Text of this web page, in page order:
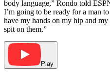
body language,” Rondo told
I’m going to be ready for a man
have my hands on my hip and
spit on them.”
Play